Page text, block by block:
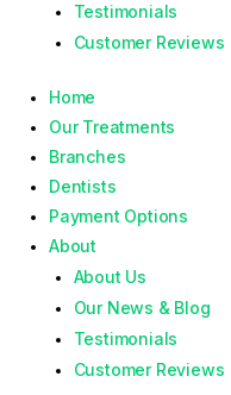
Testimonials
Customer Reviews
Home
Our Treatments
Branches
Dentists
Payment Options
About
About Us
Our News & Blog
Testimonials
Customer Reviews